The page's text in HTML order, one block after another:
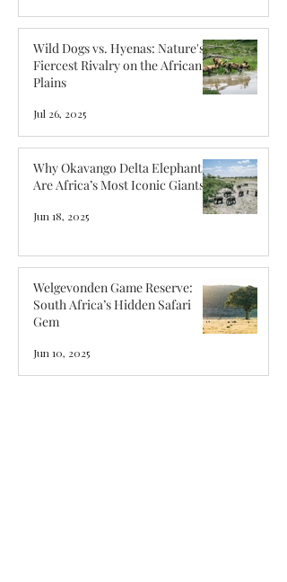
Wild Dogs vs. Hyenas: Nature's
Fiercest Rivalry on the African
Plains
Jul 26, 2025
Why Okavango Delta Elephants
Are Africa’s Most Iconic Giants
Jun 18, 2025
Welgevonden Game Reserve:
South Africa’s Hidden Safari
Gem
Jun 10, 2025